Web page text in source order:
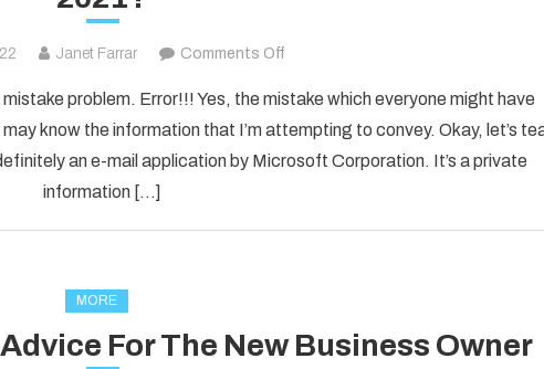
Janet Farrar Comments Offon
to
Fixed
[pii_email_1d792d7a4e3281d25278]
problem. Error!!! Yes, the mistake which everyone might have
know the information that I’m attempting to convey. Okay, let’s
an e-mail application by Microsoft Corporation. It’s a private
information […]
MORE
For The New Business Owner